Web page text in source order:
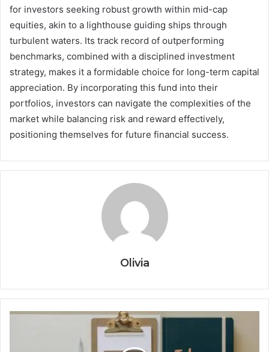
for investors seeking robust growth within mid-cap
equities, akin to a lighthouse guiding ships through
turbulent waters. Its track record of outperforming
benchmarks, combined with a disciplined investment
strategy, makes it a formidable choice for long-term capital
appreciation. By incorporating this fund into their
portfolios, investors can navigate the complexities of the
market while balancing risk and reward effectively,
positioning themselves for future financial success.
Olivia